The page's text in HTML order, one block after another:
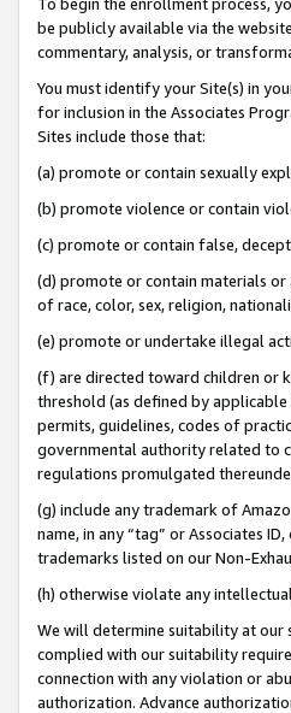
be publicly available via the
commentary, analysis, or
You must identify your Site(s) in
for inclusion in the Associates
Sites include those that:
(a) promote or contain sexually
(b) promote violence or contain
(c) promote or contain false,
(d) promote or contain materials or
of race, color, sex, religion,
(e) promote or undertake illegal
(f) are directed toward children or
threshold (as defined by
permits, guidelines, codes of
governmental authority related to
regulations promulgated
(g) include any trademark of
name, in any “tag” or Associates
trademarks listed on our Non-
(h) otherwise violate any
We will determine suitability at our
complied with our suitability
connection with any violation or
authorization. Advance